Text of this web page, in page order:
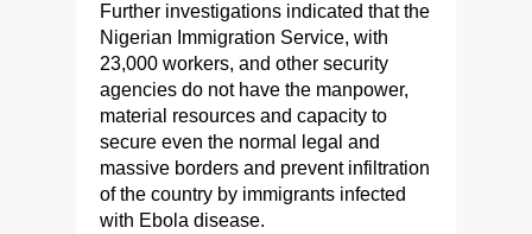
Further investigations indicated that the
Nigerian Immigration Service, with
23,000 workers, and other security
agencies do not have the manpower,
material resources and capacity to
secure even the normal legal and
massive borders and prevent infiltration
of the country by immigrants infected
with Ebola disease.